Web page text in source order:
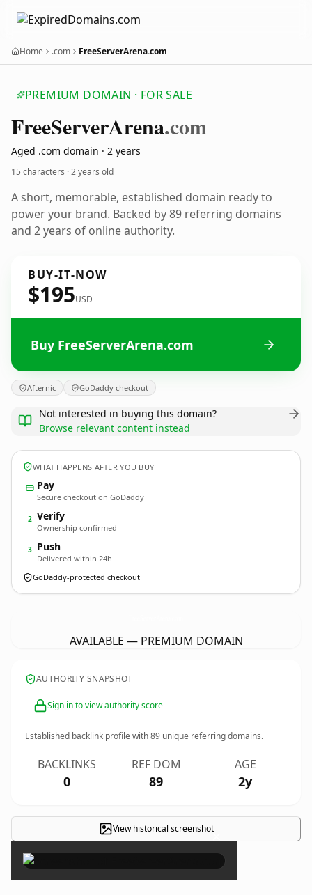
Home .com FreeServerArena.com
PREMIUM DOMAIN · FOR SALE
FreeServerArena.com
Aged .com domain · 2 years
15 characters ·2 years old
A short, memorable, established domain ready to
power your brand. Backed by 89 referring domains
and 2 years of online authority.
BUY-IT-NOW
$195USD
Buy FreeServerArena.com
Afternic GoDaddy checkout
Not interested in buying this domain?
Browse relevant content instead
WHAT HAPPENS AFTER YOU BUY
Pay
Secure checkout on GoDaddy
2 Verify
Ownership confirmed
3 Push
Delivered within 24h
GoDaddy-protected checkout
AVAILABLE — PREMIUM DOMAIN
AUTHORITY SNAPSHOT
Sign in to view authority score
Established backlink profile with89 unique referring domains.
BACKLINKS
0
REF DOM
89
AGE
2y
View historical screenshot×